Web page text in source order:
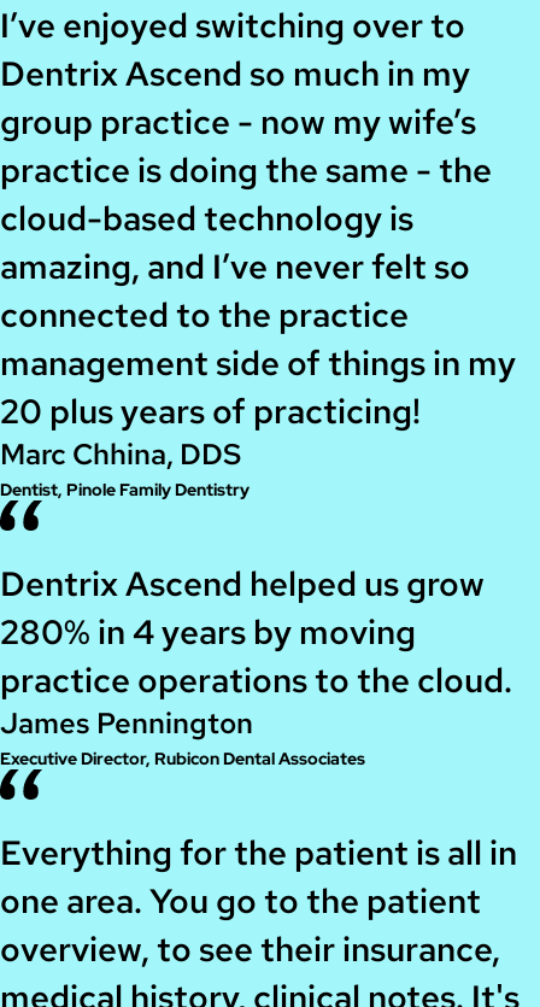
Marc Chhina, DDS
Dentist, Pinole Family Dentistry
I’ve enjoyed switching over to
Dentrix Ascend so much in my
group practice - now my wife’s
practice is doing the same - the
cloud-based technology is
amazing, and I’ve never felt so
connected to the practice
management side of things in my
20 plus years of practicing!
James Pennington
Executive Director, Rubicon Dental Associates
Dentrix Ascend helped us grow
280% in 4 years by moving
practice operations to the cloud.
Everything for the patient is all in
one area. You go to the patient
overview, to see their insurance,
medical history, clinical notes. It's